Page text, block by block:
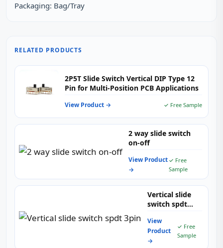
Packaging: Bag/Tray
RELATED PRODUCTS
2P5T Slide Switch Vertical DIP Type 12
Pin for Multi-Position PCB Applications
View Product → ✓ Free Sample
2 way slide switch
on-off
View Product
→
✓ Free
Sample
Vertical slide
switch spdt
View
Product
→
✓ Free
Sample